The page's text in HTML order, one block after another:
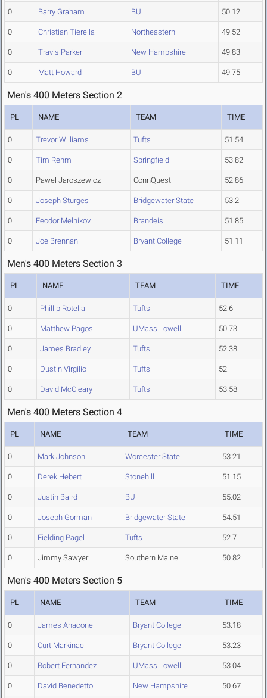
0 Barry Graham BU 50.12
0 Christian Tierella Northeastern 49.52
0 Travis Parker New Hampshire 49.83
0 Matt Howard BU 49.75
Men's 400 Meters Section 2
PL NAME TEAM TIME
0 Trevor Williams Tufts 51.54
0 Tim Rehm Springfield 53.82
0 Pawel Jaroszewicz ConnQuest 52.86
0 Joseph Sturges Bridgewater State 53.2
0 Feodor Melnikov Brandeis 51.85
0 Joe Brennan Bryant College 51.11
Men's 400 Meters Section 3
PL NAME TEAM TIME
0 Phillip Rotella Tufts 52.6
0 Matthew Pagos UMass Lowell 50.73
0 James Bradley Tufts 52.38
0 Dustin Virgilio Tufts 52.
0 David McCleary Tufts 53.58
Men's 400 Meters Section 4
PL NAME TEAM TIME
0 Mark Johnson Worcester State 53.21
0 Derek Hebert Stonehill 51.15
0 Justin Baird BU 55.02
0 Joseph Gorman Bridgewater State 54.51
0 Fielding Pagel Tufts 52.7
0 Jimmy Sawyer Southern Maine 50.82
Men's 400 Meters Section 5
PL NAME TEAM TIME
0 James Anacone Bryant College 53.18
0 Curt Markinac Bryant College 53.23
0 Robert Fernandez UMass Lowell 53.04
0 David Benedetto New Hampshire 50.67